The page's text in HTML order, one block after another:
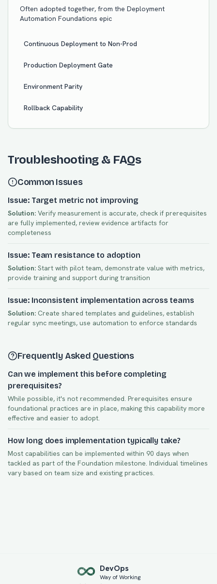
Often adopted together, from the Deployment
Automation Foundations epic
Continuous Deployment to Non-Prod
Production Deployment Gate
Environment Parity
Rollback Capability
Troubleshooting & FAQs
Common Issues
Issue: Target metric not improving
Solution: Verify measurement is accurate, check if prerequisites
are fully implemented, review evidence artifacts for
completeness
Issue: Team resistance to adoption
Solution: Start with pilot team, demonstrate value with metrics,
provide training and support during transition
Issue: Inconsistent implementation across teams
Solution: Create shared templates and guidelines, establish
regular sync meetings, use automation to enforce standards
Frequently Asked Questions
Can we implement this before completing
prerequisites?
While possible, it's not recommended. Prerequisites ensure
foundational practices are in place, making this capability more
effective and easier to adopt.
How long does implementation typically take?
Most capabilities can be implemented within 90 days when
tackled as part of the Foundation milestone. Individual timelines
vary based on team size and existing practices.
DevOps
Way of Working